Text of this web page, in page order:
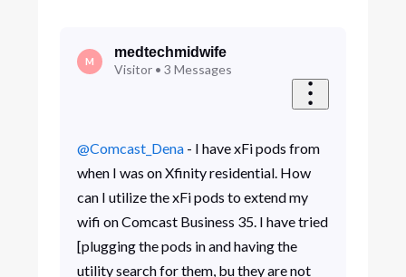
M
medtechmidwife
Visitor• 3 Messages
@Comcast_Dena- I have xFi pods from
when I was on Xfinity residential. How
can I utilize the xFi pods to extend my
wifi on Comcast Business 35. I have tried
[plugging the pods in and having the
utility search for them, bu they are not